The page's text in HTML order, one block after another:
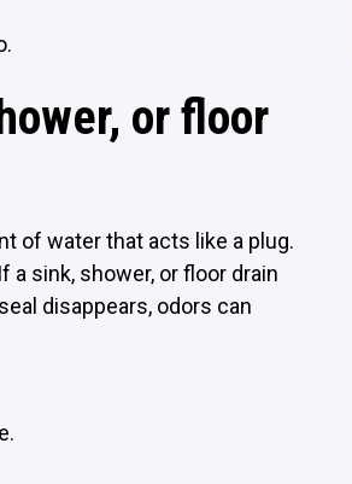
into.
or floor
of water that acts like a plug.
sink, shower, or floor drain
disappears, odors can